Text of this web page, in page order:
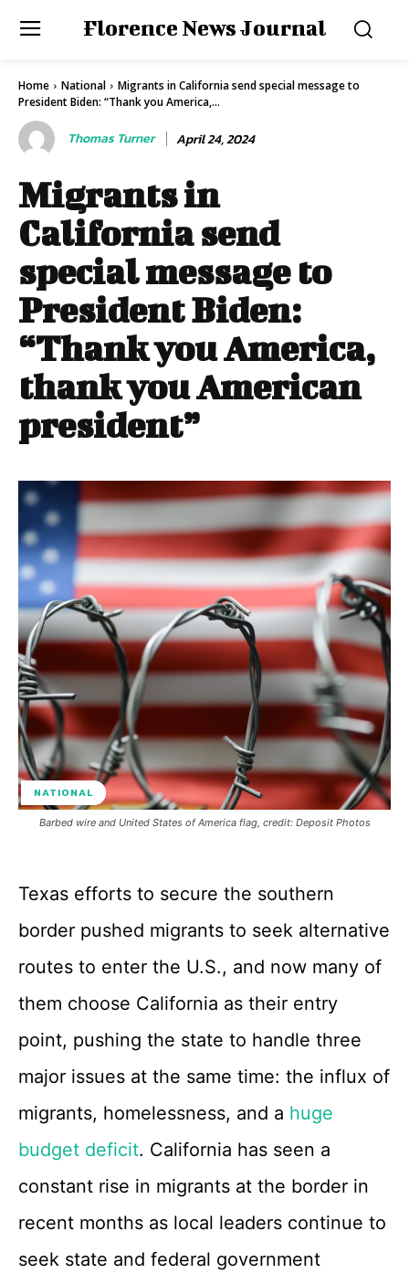
Florence News Journal
Home National
Migrants in California send special message to
President Biden: “Thank you America,...
Thomas Turner April 24, 2024
Migrants in
California send
special message to
President Biden:
“Thank you America,
thank you American
president”
NATIONAL
Barbed wire and United States of America flag, credit: Deposit Photos
Texas efforts to secure the southern
border pushed migrants to seek alternative
routes to enter the U.S., and now many of
them choose California as their entry
point, pushing the state to handle three
major issues at the same time: the influx of
migrants, homelessness, and a huge
budget deficit. California has seen a
constant rise in migrants at the border in
recent months as local leaders continue to
seek state and federal government